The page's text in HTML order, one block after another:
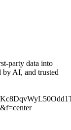
party data into
AI, and trusted